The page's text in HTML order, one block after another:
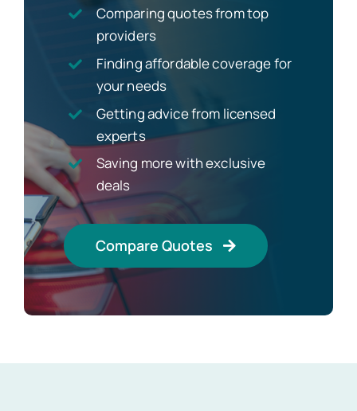
Comparing quotes from top
providers
Finding affordable coverage for
your needs
Getting advice from licensed
experts
Saving more with exclusive
deals
Compare Quotes